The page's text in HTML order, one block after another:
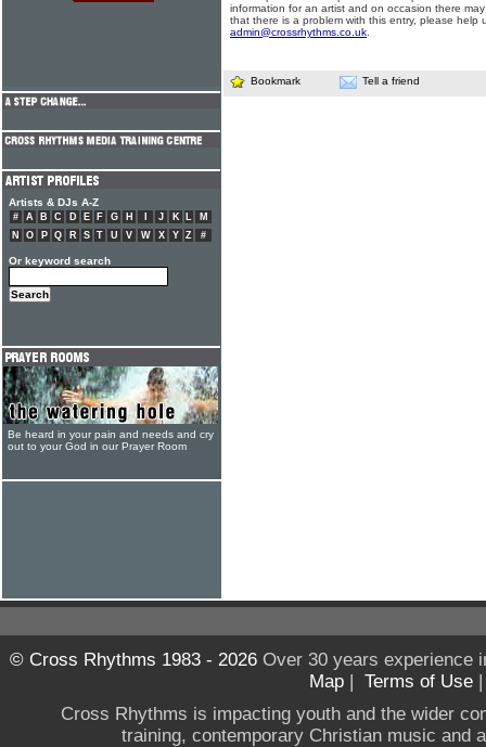
information for an artist and on occasion there
that there is a problem with this entry, please help
admin@crossrhythms.co.uk
Bookmark Tell a friend
Artists & DJs A-Z
# A B C D E F G H J K L
M
N
O P Q R S T U V W X Y Z #
Or keyword search
Be heard in your pain and needs and cry
out to your God in our Prayer Room
© Cross Rhythms 1983 - 2026Over 30 years experience
Map | Terms of Use
Cross Rhythms is impacting youth and the wider
training, contemporary Christian music and